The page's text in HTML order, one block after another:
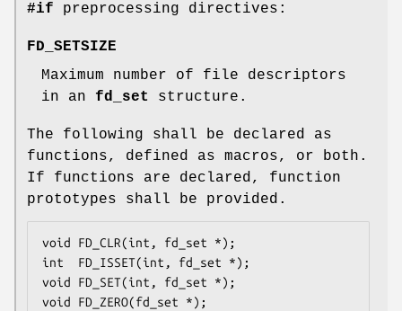
#if preprocessing directives:
FD_SETSIZE
Maximum number of file descriptors
in an fd_set structure.
The following shall be declared as
functions, defined as macros, or both.
If functions are declared, function
prototypes shall be provided.
void FD_CLR(int, fd_set *);
int  FD_ISSET(int, fd_set *);
void FD_SET(int, fd_set *);
void FD_ZERO(fd_set *);